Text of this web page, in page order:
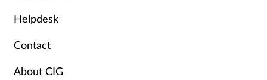
Helpdesk
Contact
About CIG